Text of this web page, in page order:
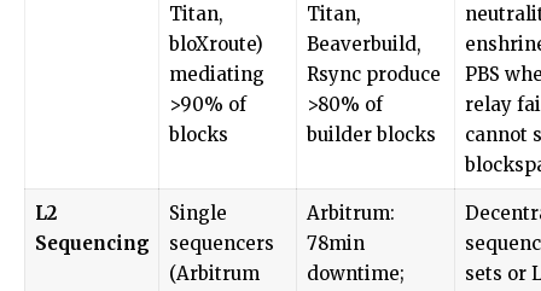
Titan,
bloXroute)
mediating
>90% of
blocks
Titan,
Beaverbuild,
Rsync produce
>80% of
builder blocks
PBS
relay
cannot
L2
Sequencing
Single
sequencers
(Arbitrum
Arbitrum:
78min
downtime;
sets or